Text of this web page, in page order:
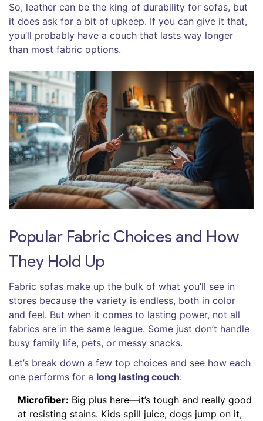
So, leather can be the king of durability for sofas, but
it does ask for a bit of upkeep. If you can give it that,
you’ll probably have a couch that lasts way longer
than most fabric options.
Popular Fabric Choices and How
They Hold Up
Fabric sofas make up the bulk of what you’ll see in
stores because the variety is endless, both in color
and feel. But when it comes to lasting power, not all
fabrics are in the same league. Some just don’t handle
busy family life, pets, or messy snacks.
Let’s break down a few top choices and see how each
one performs for a long lasting couch:
Microfiber: Big plus here—it’s tough and really good
at resisting stains. Kids spill juice, dogs jump on it,